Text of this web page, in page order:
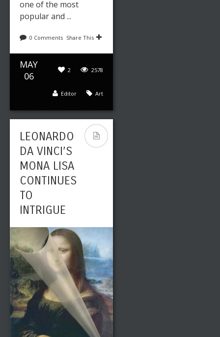
one of the most
popular and ...
0 Comments Share This
MAY
06
2578
2
Art
Editor
LEONARDO
DA VINCI’S
MONA LISA
CONTINUES
TO
INTRIGUE